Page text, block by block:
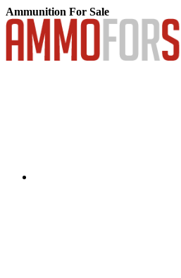
Ammunition For Sale